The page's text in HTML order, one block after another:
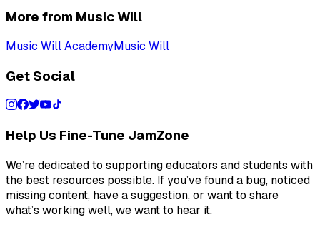
More from Music Will
Music Will AcademyMusic Will
Get Social
Help Us Fine-Tune JamZone
We’re dedicated to supporting educators and students with
the best resources possible. If you’ve found a bug, noticed
missing content, have a suggestion, or want to share
what’s working well, we want to hear it.